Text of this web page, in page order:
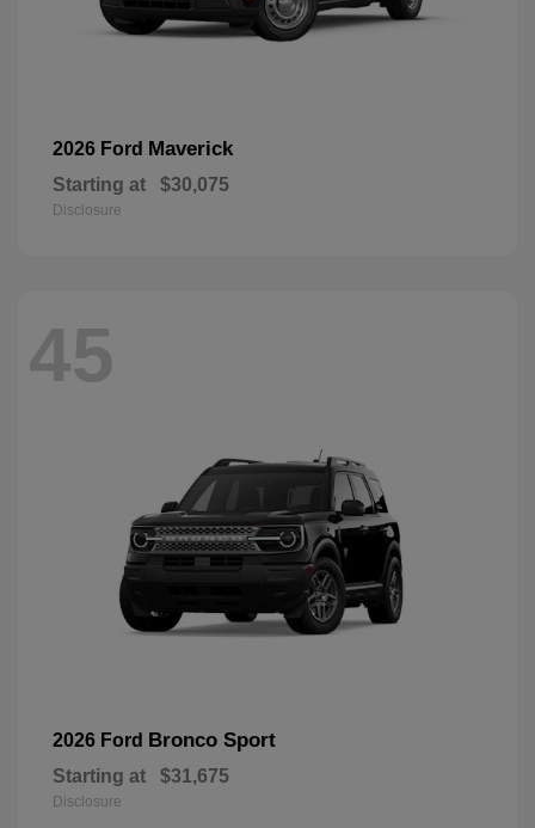
2026 Ford Maverick
Starting at $30,075
Disclosure
45
2026 Ford Bronco Sport
Starting at $31,675
Disclosure